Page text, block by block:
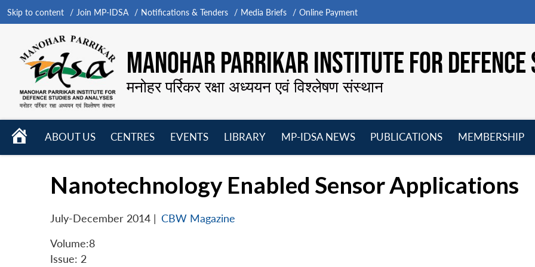
Skip to content Join MP-IDSA Notifications & Tenders Media Briefs Online Payment
MANOHAR PARRIKAR INSTITUTE FOR
मनोहर पर्रिकर रक्षा अध्ययन एवं विश्लेषण संस्थान
HOME
ABOUT US
CENTRES
EVENTS
LIBRARY
MP-IDSA NEWS
PUBLICATIONS
MEMBERSHIP
Nanotechnology Enabled Sensor Applications
July-December 2014 | CBW Magazine
Volume:8
Issue: 2